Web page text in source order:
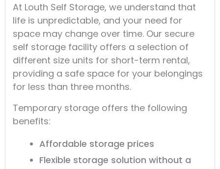
At Louth Self Storage, we understand that
life is unpredictable, and your need for
space may change over time. Our secure
self storage facility offers a selection of
different size units for short-term rental,
providing a safe space for your belongings
for less than three months.
Temporary storage offers the following
benefits:
Affordable storage prices
Flexible storage solution without a